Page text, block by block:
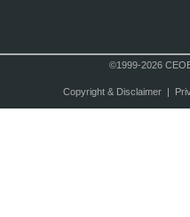
©1999-2026
Copyright & Disclaimer|